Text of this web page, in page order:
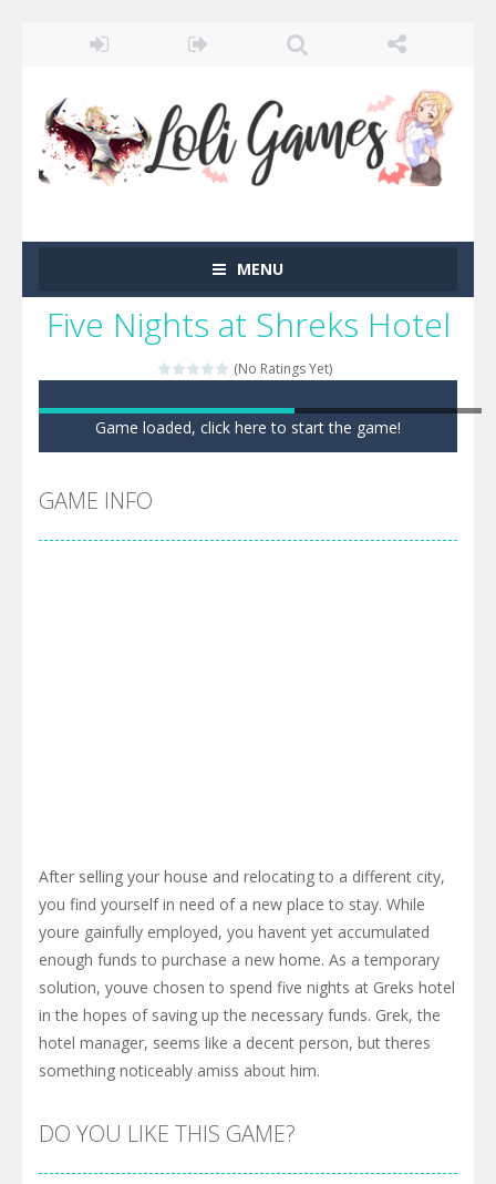
MENU
Five Nights at Shreks Hotel
(No Ratings Yet)
Game loaded, click here to start the game!
GAME INFO
After selling your house and relocating to a different city,
you find yourself in need of a new place to stay. While
youre gainfully employed, you havent yet accumulated
enough funds to purchase a new home. As a temporary
solution, youve chosen to spend five nights at Greks hotel
in the hopes of saving up the necessary funds. Grek, the
hotel manager, seems like a decent person, but theres
something noticeably amiss about him.
DO YOU LIKE THIS GAME?